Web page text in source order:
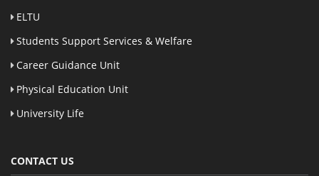
ELTU
Students Support Services & Welfare
Career Guidance Unit
Physical Education Unit
University Life
CONTACT US